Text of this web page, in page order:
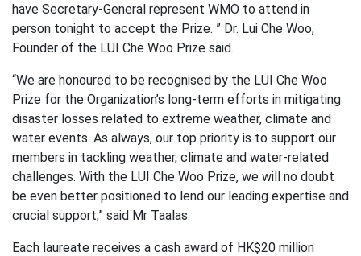
have Secretary-General represent WMO to attend in
person tonight to accept the Prize. ” Dr. Lui Che Woo,
Founder of the LUI Che Woo Prize said.
“We are honoured to be recognised by the LUI Che Woo
Prize for the Organization’s long-term efforts in mitigating
disaster losses related to extreme weather, climate and
water events. As always, our top priority is to support our
members in tackling weather, climate and water-related
challenges. With the LUI Che Woo Prize, we will no doubt
be even better positioned to lend our leading expertise and
crucial support,” said Mr Taalas.
Each laureate receives a cash award of HK$20 million